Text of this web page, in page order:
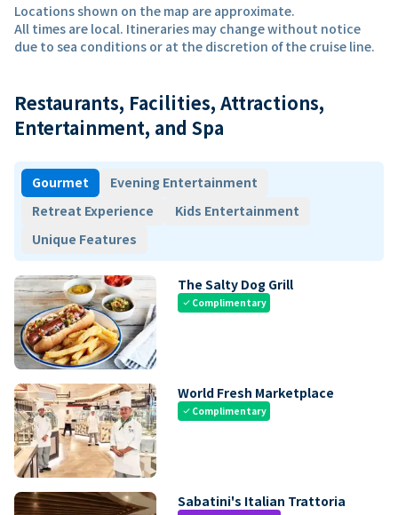
Locations shown on the map are approximate.
All times are local. Itineraries may change without notice
due to sea conditions or at the discretion of the cruise line.
Restaurants, Facilities, Attractions,
Entertainment, and Spa
Gourmet
Evening Entertainment
Retreat Experience
Kids Entertainment
Unique Features
The Salty Dog Grill
check Complimentary
World Fresh Marketplace
check Complimentary
Sabatini's Italian Trattoria